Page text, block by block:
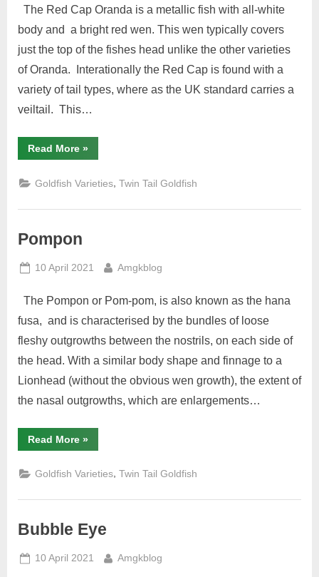
The Red Cap Oranda is a metallic fish with all-white
body and a bright red wen. This wen typically covers
just the top of the fishes head unlike the other varieties
of Oranda. Interationally the Red Cap is found with a
variety of tail types, where as the UK standard carries a
veiltail. This…
Read More“Red
Cap
»
Goldfish Varieties ,Twin Tail Goldfish
Pompon
Posted
10 April 2021 By
Amgkblog
The Pompon or Pom-pom, is also known as the hana
fusa, and is characterised by the bundles of loose
fleshy outgrowths between the nostrils, on each side of
the head. With a similar body shape and finnage to a
Lionhead (without the obvious wen growth), the extent of
the nasal outgrowths, which are enlargements…
Read More“Pompon”
»
Goldfish Varieties ,Twin Tail Goldfish
Bubble Eye
Posted
10 April 2021 By
Amgkblog